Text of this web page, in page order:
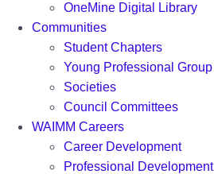
OneMine Digital Library
Communities
Student Chapters
Young Professional Group
Societies
Council Committees
WAIMM Careers
Career Development
Professional Development